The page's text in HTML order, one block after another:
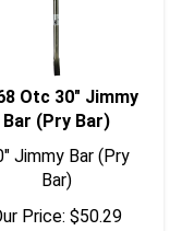
Otc 30" Jimmy
Bar (Pry Bar)
Jimmy Bar (Pry
Bar)
Price:
$50.29